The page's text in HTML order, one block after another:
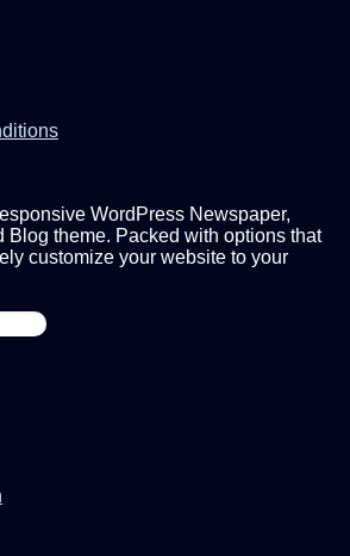
WordPress Newspaper,
Blog theme. Packed with options that
customize your website to your